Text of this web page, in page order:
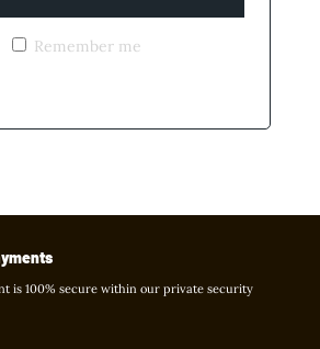
Remember me
is 100% secure within our private security